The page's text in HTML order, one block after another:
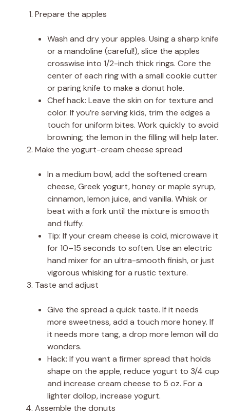
Prepare the apples
Wash and dry your apples. Using a sharp knife
or a mandoline (careful!), slice the apples
crosswise into 1/2-inch thick rings. Core the
center of each ring with a small cookie cutter
or paring knife to make a donut hole.
Chef hack: Leave the skin on for texture and
color. If you’re serving kids, trim the edges a
touch for uniform bites. Work quickly to avoid
browning; the lemon in the filling will help later.
Make the yogurt-cream cheese spread
In a medium bowl, add the softened cream
cheese, Greek yogurt, honey or maple syrup,
cinnamon, lemon juice, and vanilla. Whisk or
beat with a fork until the mixture is smooth
and fluffy.
Tip: If your cream cheese is cold, microwave it
for 10–15 seconds to soften. Use an electric
hand mixer for an ultra-smooth finish, or just
vigorous whisking for a rustic texture.
Taste and adjust
Give the spread a quick taste. If it needs
more sweetness, add a touch more honey. If
it needs more tang, a drop more lemon will do
wonders.
Hack: If you want a firmer spread that holds
shape on the apple, reduce yogurt to 3/4 cup
and increase cream cheese to 5 oz. For a
lighter dollop, increase yogurt.
Assemble the donuts